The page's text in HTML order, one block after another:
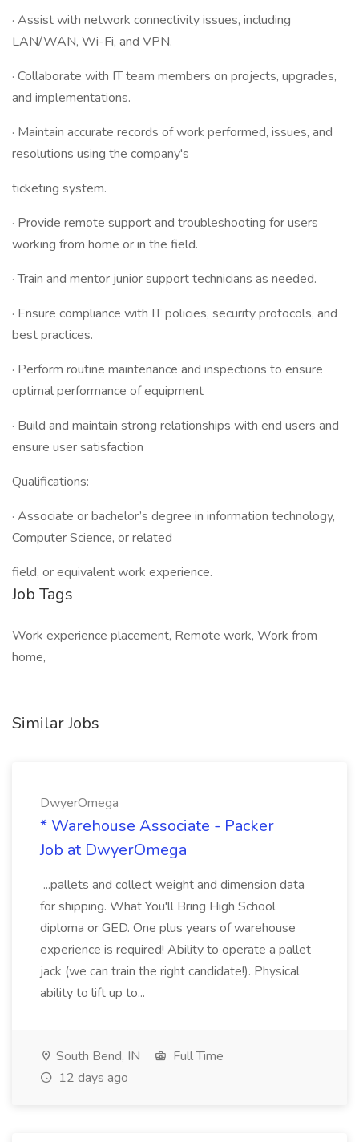
· Assist with network connectivity issues, including
LAN/WAN, Wi-Fi, and VPN.
· Collaborate with IT team members on projects, upgrades,
and implementations.
· Maintain accurate records of work performed, issues, and
resolutions using the company's
ticketing system.
· Provide remote support and troubleshooting for users
working from home or in the field.
· Train and mentor junior support technicians as needed.
· Ensure compliance with IT policies, security protocols, and
best practices.
· Perform routine maintenance and inspections to ensure
optimal performance of equipment
· Build and maintain strong relationships with end users and
ensure user satisfaction
Qualifications:
· Associate or bachelor’s degree in information technology,
Computer Science, or related
field, or equivalent work experience.
Job Tags
Work experience placement, Remote work, Work from
home,
Similar Jobs
DwyerOmega
* Warehouse Associate - Packer
Job at DwyerOmega
...pallets and collect weight and dimension data
for shipping. What You'll Bring High School
diploma or GED. One plus years of warehouse
experience is required! Ability to operate a pallet
jack (we can train the right candidate!). Physical
ability to lift up to...
South Bend, IN
Full Time
12 days ago